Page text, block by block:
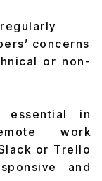
concerns
or non-
essential in
work
or Trello
and